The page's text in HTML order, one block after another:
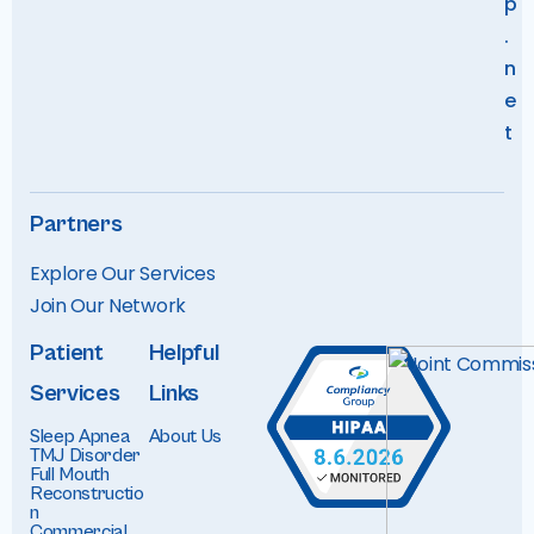
.
n
e
t
Partners
Explore Our Services
Join Our Network
Patient
Services
Sleep Apnea
TMJ Disorder
Full Mouth
Reconstructio
n
Helpful
Links
About Us